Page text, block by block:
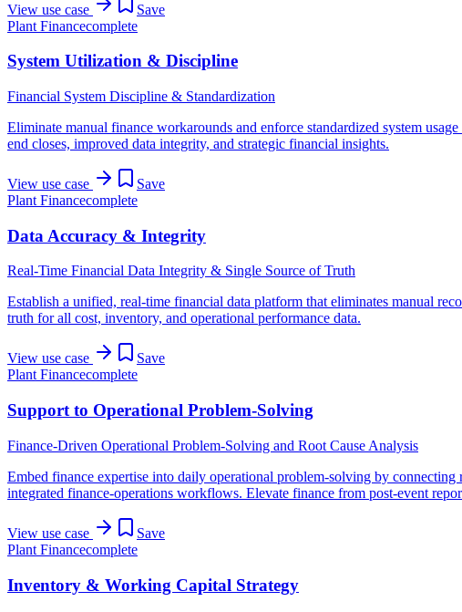
View use case
Save
Plant Financecomplete
System Utilization & Discipline
Financial System Discipline & Standardization
Eliminate manual finance workarounds and enforce standardized system
end closes, improved data integrity, and strategic financial insights.
View use case
Save
Plant Financecomplete
Data Accuracy & Integrity
Real-Time Financial Data Integrity & Single Source of Truth
Establish a unified, real-time financial data platform that eliminates manual
truth for all cost, inventory, and operational performance data.
View use case
Save
Plant Financecomplete
Support to Operational Problem-Solving
Finance-Driven Operational Problem-Solving and Root Cause Analysis
Embed finance expertise into daily operational problem-solving by
integrated finance-operations workflows. Elevate finance from post-event
View use case
Save
Plant Financecomplete
Inventory & Working Capital Strategy